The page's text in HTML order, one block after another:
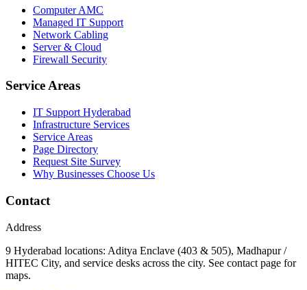
Computer AMC
Managed IT Support
Network Cabling
Server & Cloud
Firewall Security
Service Areas
IT Support Hyderabad
Infrastructure Services
Service Areas
Page Directory
Request Site Survey
Why Businesses Choose Us
Contact
Address
9 Hyderabad locations: Aditya Enclave (403 & 505), Madhapur /
HITEC City, and service desks across the city. See contact page for
maps.